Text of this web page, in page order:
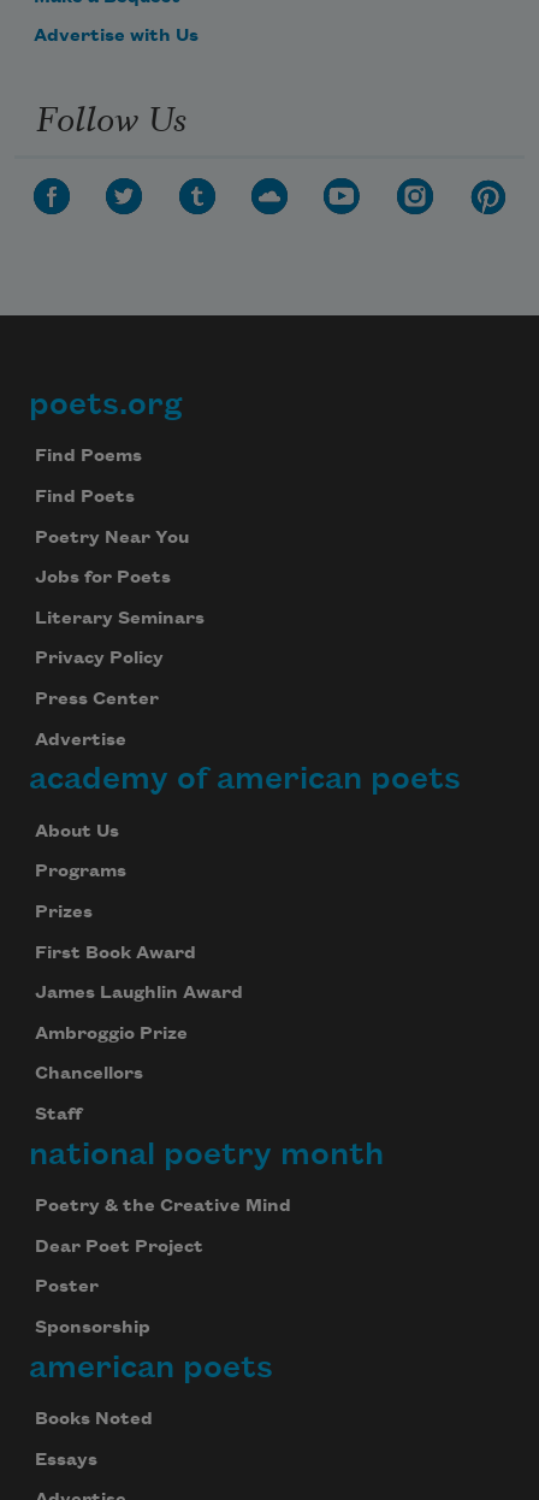
Advertise with Us
Follow Us
Footer
poets.org
Find Poems
Find Poets
Poetry Near You
Jobs for Poets
Literary Seminars
Privacy Policy
Press Center
Advertise
academy of american poets
About Us
Programs
Prizes
First Book Award
James Laughlin Award
Ambroggio Prize
Chancellors
Staff
national poetry month
Poetry & the Creative Mind
Dear Poet Project
Poster
Sponsorship
american poets
Books Noted
Essays